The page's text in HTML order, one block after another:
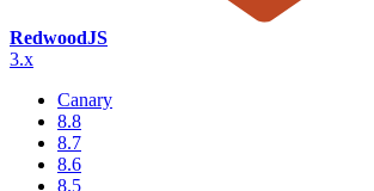
RedwoodJS
3.x
Canary
8.8
8.7
8.6
8.5